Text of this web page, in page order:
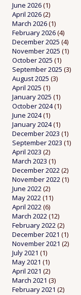
June 2026(1)
April 2026(2)
March 2026(1)
February 2026(4)
December 2025 (4)
November 2025 (1)
October 2025 (1)
September 2025 (3)
August 2025 (3)
April 2025 (1)
January 2025 (1)
October 2024(1)
June 2024(1)
January 2024(1)
December 2023 (1)
September 2023 (1)
April 2023 (2)
March 2023 (1)
December 2022(2)
November 2022(1)
June 2022(2)
May 2022(11)
April 2022(6)
March 2022(12)
February 2022(2)
December 2021 (1)
November 2021 (2)
July 2021 (1)
May 2021 (1)
April 2021 (2)
March 2021 (3)
February 2021 (2)